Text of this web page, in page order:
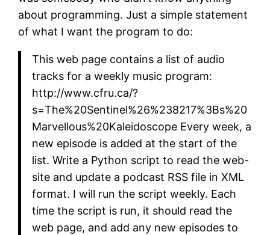
about programming. Just a simple statement
of what I want the program to do:
This web page contains a list of audio
tracks for a weekly music program:
http://www.cfru.ca/?
s=The%20Sentinel%26%238217%3Bs%20
Marvellous%20Kaleidoscope Every week, a
new episode is added at the start of the
list. Write a Python script to read the web-
site and update a podcast RSS file in XML
format. I will run the script weekly. Each
time the script is run, it should read the
web page, and add any new episodes to